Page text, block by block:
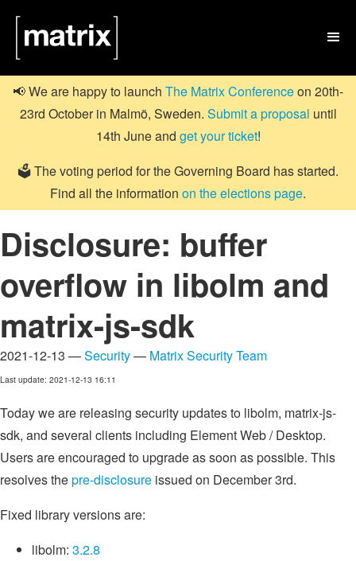

📢 We are happy to launch The Matrix Conferenceon 20th-
23rd October in Malmö, Sweden. Submit a proposal until
14th June and get your ticket!
🗳️ The voting period for the Governing Board has started.
Find all the information on the elections page.
Disclosure: buffer
overflow in libolm and
matrix-js-sdk
2021-12-13 —Security— Matrix Security Team
Last update: 2021-12-13 16:11
Today we are releasing security updates to libolm, matrix-js-
sdk, and several clients including Element Web / Desktop.
Users are encouraged to upgrade as soon as possible. This
resolves thepre-disclosure issued on December 3rd.
Fixed library versions are:
libolm: 3.2.8